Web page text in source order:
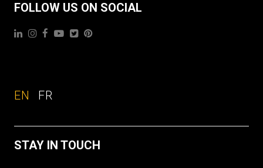
FOLLOW US ON SOCIAL
EN FR
STAY IN TOUCH